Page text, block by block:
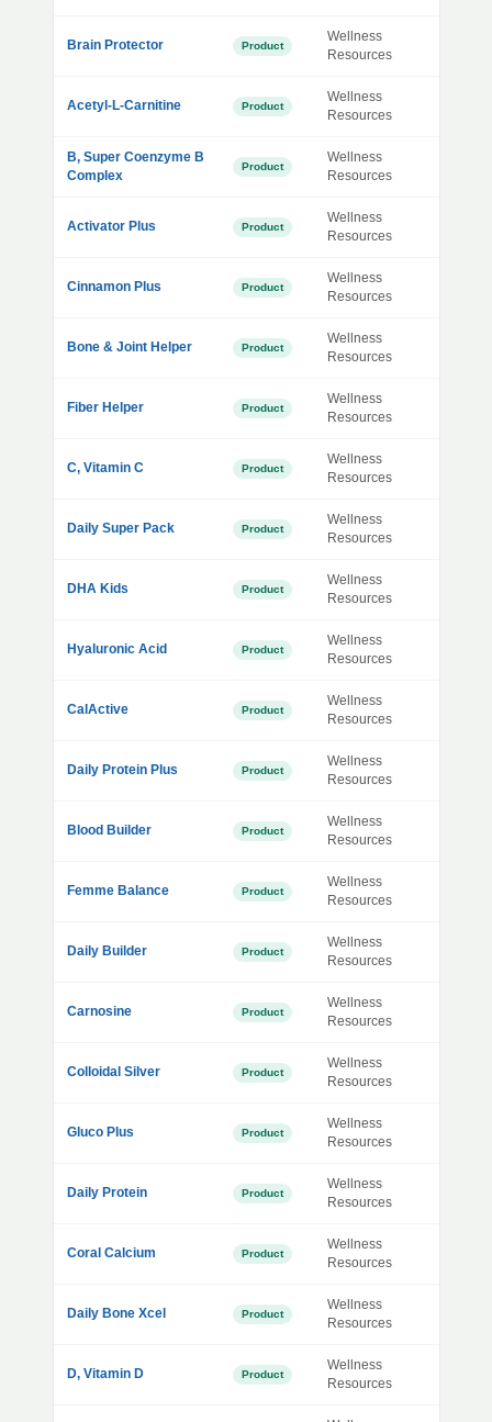
Brain Protector Product
Wellness
Resources
Acetyl-L-Carnitine Product
Wellness
Resources
B, Super Coenzyme B
Complex
Product
Wellness
Resources
Activator Plus Product
Wellness
Resources
Cinnamon Plus Product
Wellness
Resources
Bone & Joint Helper Product
Wellness
Resources
Fiber Helper Product
Wellness
Resources
C, Vitamin C Product
Wellness
Resources
Daily Super Pack Product
Wellness
Resources
DHA Kids Product
Wellness
Resources
Hyaluronic Acid Product
Wellness
Resources
CalActive Product
Wellness
Resources
Daily Protein Plus Product
Wellness
Resources
Blood Builder Product
Wellness
Resources
Femme Balance Product
Wellness
Resources
Daily Builder Product
Wellness
Resources
Carnosine Product
Wellness
Resources
Colloidal Silver Product
Wellness
Resources
Gluco Plus Product
Wellness
Resources
Daily Protein Product
Wellness
Resources
Coral Calcium Product
Wellness
Resources
Daily Bone Xcel Product
Wellness
Resources
D, Vitamin D Product
Wellness
Resources